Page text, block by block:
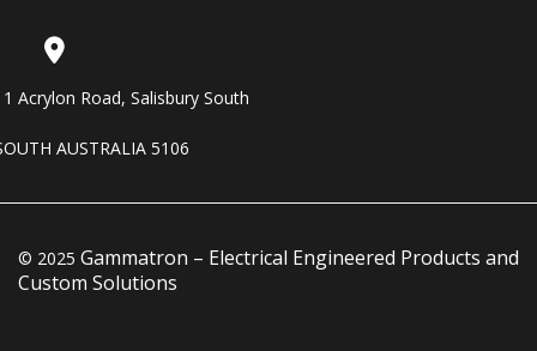
Acrylon Road, Salisbury South
AUSTRALIA 5106
© 2025 Gammatron – Electrical Engineered Products and
Custom Solutions